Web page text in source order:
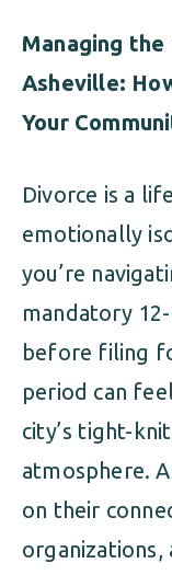
Managing the
Asheville:
Your
Divorce is a
emotionally
you’re
mandatory
before filing
period can
city’s tight-
atmosphere.
on their
organizations,